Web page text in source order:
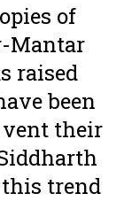
of
Mantar
raised
been
vent their
trend